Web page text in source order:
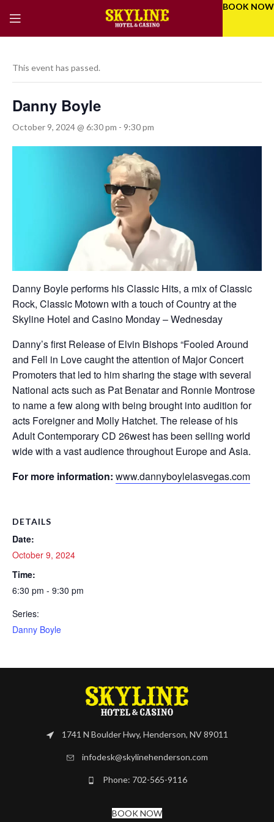
BOOK NOW
This event has passed.
Danny Boyle
October 9, 2024 @ 6:30 pm - 9:30 pm
Danny Boyle performs his Classic Hits, a mix of Classic
Rock, Classic Motown with a touch of Country at the
Skyline Hotel and Casino Monday – Wednesday
Danny’s first Release of Elvin Bishops “Fooled Around
and Fell in Love caught the attention of Major Concert
Promoters that led to him sharing the stage with several
National acts such as Pat Benatar and Ronnie Montrose
to name a few along with being brought into audition for
acts Foreigner and Molly Hatchet. The release of his
Adult Contemporary CD 26west has been selling world
wide with a vast audience throughout Europe and Asia.
For more information: www.dannyboylelasvegas.com
DETAILS
Date:
October 9, 2024
Time:
6:30 pm - 9:30 pm
Series:
Danny Boyle
1741 N Boulder Hwy, Henderson, NV 89011
infodesk@skylinehenderson.com
Phone: 702-565-9116
BOOK NOW